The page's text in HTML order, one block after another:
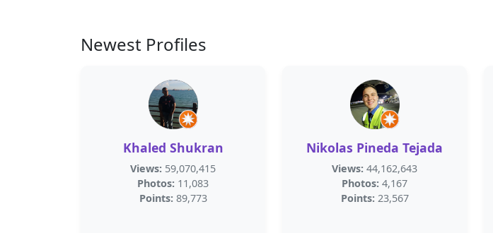
Newest Profiles
Khaled Shukran
Views: 59,070,415
Photos: 11,083
Points: 89,773
Nikolas Pineda Tejada
Views: 44,162,643
Photos: 4,167
Points: 23,567